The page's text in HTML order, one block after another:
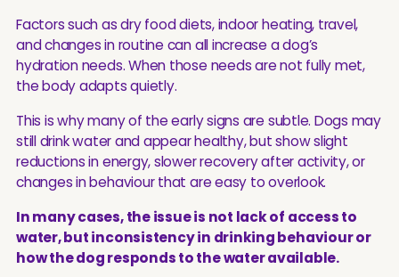
Factors such as dry food diets, indoor heating, travel,
and changes in routine can all increase a dog’s
hydration needs. When those needs are not fully met,
the body adapts quietly.
This is why many of the early signs are subtle. Dogs may
still drink water and appear healthy, but show slight
reductions in energy, slower recovery after activity, or
changes in behaviour that are easy to overlook.
In many cases, the issue is not lack of access to
water, but inconsistency in drinking behaviour or
how the dog responds to the water available.